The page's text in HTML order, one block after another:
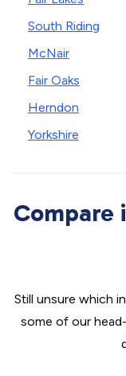
South Riding
McNair
Fair Oaks
Herndon
Yorkshire
Compare
Still unsure which
some of our